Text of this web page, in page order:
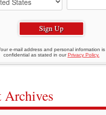
e-mail address and personal information is
confidential as stated in ourPrivacy Policy.
Archives